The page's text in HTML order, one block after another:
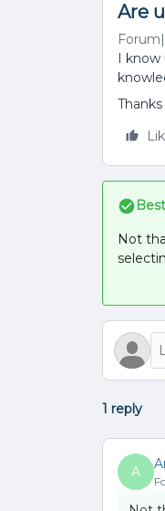
Are
I know
Thanks
Not
1 reply
A